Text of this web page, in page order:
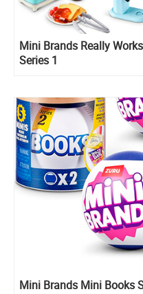
Mini Brands Really
Series 1
Mini Brands Mini Books